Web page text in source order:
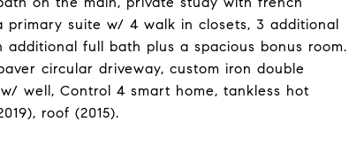
primary suite w/ 4 walk in closets, 3 additional
full bath plus a spacious bonus room.
circular driveway, custom iron double
well, Control 4 smart home, tankless hot
roof (2015).